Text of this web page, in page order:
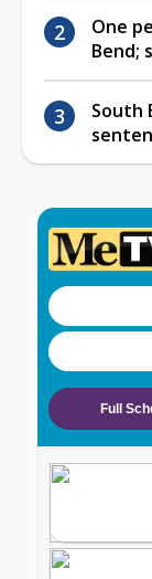
One
Bend;
South